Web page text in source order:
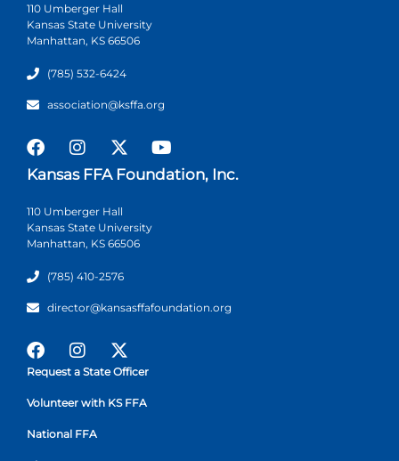
110 Umberger Hall
Kansas State University
Manhattan, KS 66506
(785) 532-6424
association@ksffa.org
Kansas FFA Foundation, Inc.
110 Umberger Hall
Kansas State University
Manhattan, KS 66506
(785) 410-2576
director@kansasffafoundation.org
Request a State Officer
Volunteer with KS FFA
National FFA